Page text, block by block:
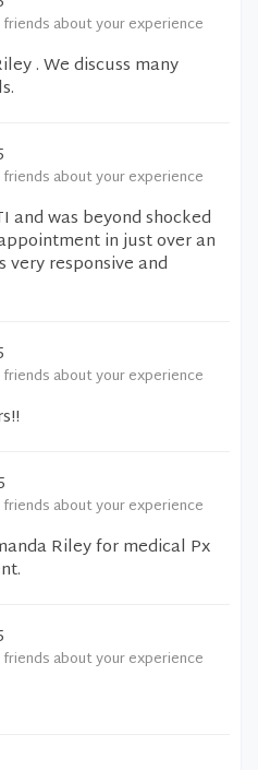
about your experience
. We discuss many
about your experience
and was beyond shocked
in just over an
very responsive and
about your experience
about your experience
Riley for medical Px
about your experience